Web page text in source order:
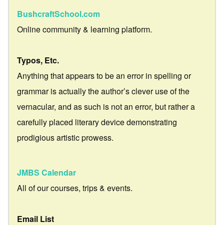
BushcraftSchool.com
Online community & learning platform.
Typos, Etc.
Anything that appears to be an error in spelling or
grammar is actually the author’s clever use of the
vernacular, and as such is not an error, but rather a
carefully placed literary device demonstrating
prodigious artistic prowess.
JMBS Calendar
All of our courses, trips & events.
Email List